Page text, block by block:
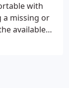
with
a missing or
available